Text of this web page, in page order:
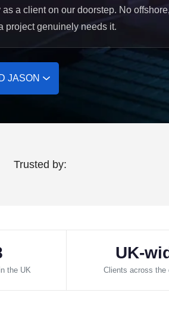
as a client on our doorstep. No
project genuinely needs it.
JASON
Trusted by:
the UK
UK-
Clients across the